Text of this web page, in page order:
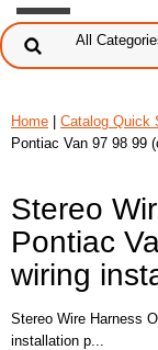
Home Catalog Quick
Pontiac Van 97 98 99
Stereo
Pontiac
wiring
Stereo Wire Harness
installation p...